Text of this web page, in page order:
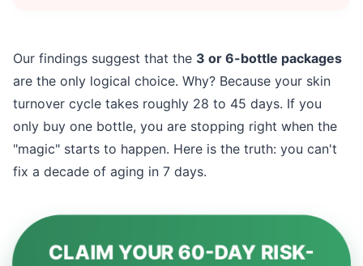
Our findings suggest that the 3 or 6-bottle packages
are the only logical choice. Why? Because your skin
turnover cycle takes roughly 28 to 45 days. If you
only buy one bottle, you are stopping right when the
"magic" starts to happen. Here is the truth: you can't
fix a decade of aging in 7 days.
CLAIM YOUR 60-DAY RISK-